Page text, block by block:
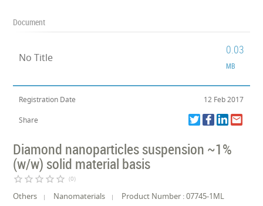
Document
No Title
0.03
MB
Registration Date 12 Feb 2017
Share
Diamond nanoparticles suspension ~1%
(w/w) solid material basis
star_border star_border star_border star_border star_border (0)
Others Nanomaterials Product Number : 07745-1ML